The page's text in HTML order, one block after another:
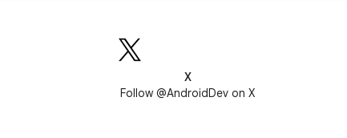
X
Follow @AndroidDev on X